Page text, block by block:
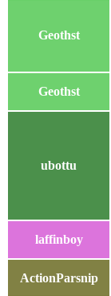
Geothst
Geothst
ubottu
laffinboy
ActionParsnip